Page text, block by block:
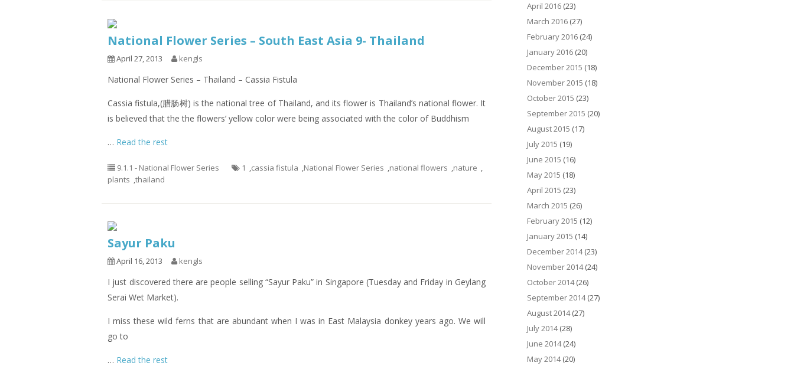
National Flower Series – South East Asia 9- Thailand
April 27, 2013 kengls
National Flower Series – Thailand – Cassia Fistula
Cassia fistula,(腊肠树) is the national tree of Thailand, and its flower is Thailand’s national flower. It
is believed that the the flowers’ yellow color were being associated with the color of Buddhism
… Read the rest
9.1.1 - National Flower Series 1 ,cassia fistula ,National Flower Series ,national flowers ,nature ,
plants ,thailand
Sayur Paku
April 16, 2013 kengls
I just discovered there are people selling “Sayur Paku” in Singapore (Tuesday and Friday in Geylang
Serai Wet Market).
I miss these wild ferns that are abundant when I was in East Malaysia donkey years ago. We will
go to
… Read the rest
April 2016 (23)
March 2016 (27)
February 2016 (24)
January 2016 (20)
December 2015 (18)
November 2015 (18)
October 2015 (23)
September 2015 (20)
August 2015 (17)
July 2015 (19)
June 2015 (16)
May 2015 (18)
April 2015 (23)
March 2015 (26)
February 2015 (12)
January 2015 (14)
December 2014(23)
November 2014(24)
October 2014(26)
September 2014(27)
August 2014(27)
July 2014(28)
June 2014(24)
May 2014(20)